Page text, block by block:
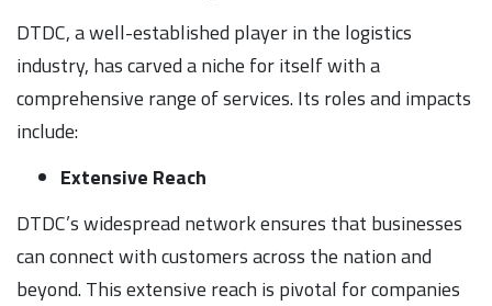
DTDC, a well-established player in the logistics
industry, has carved a niche for itself with a
comprehensive range of services. Its roles and impacts
include:
Extensive Reach
DTDC’s widespread network ensures that businesses
can connect with customers across the nation and
beyond. This extensive reach is pivotal for companies